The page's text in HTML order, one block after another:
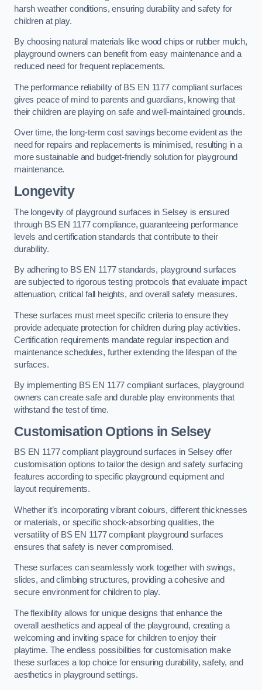
harsh weather conditions, ensuring durability and safety for
children at play.
By choosing natural materials like wood chips or rubber mulch,
playground owners can benefit from easy maintenance and a
reduced need for frequent replacements.
The performance reliability of BS EN 1177 compliant surfaces
gives peace of mind to parents and guardians, knowing that
their children are playing on safe and well-maintained grounds.
Over time, the long-term cost savings become evident as the
need for repairs and replacements is minimised, resulting in a
more sustainable and budget-friendly solution for playground
maintenance.
Longevity
The longevity of playground surfaces in Selsey is ensured
through BS EN 1177 compliance, guaranteeing performance
levels and certification standards that contribute to their
durability.
By adhering to BS EN 1177 standards, playground surfaces
are subjected to rigorous testing protocols that evaluate impact
attenuation, critical fall heights, and overall safety measures.
These surfaces must meet specific criteria to ensure they
provide adequate protection for children during play activities.
Certification requirements mandate regular inspection and
maintenance schedules, further extending the lifespan of the
surfaces.
By implementing BS EN 1177 compliant surfaces, playground
owners can create safe and durable play environments that
withstand the test of time.
Customisation Options in Selsey
BS EN 1177 compliant playground surfaces in Selsey offer
customisation options to tailor the design and safety surfacing
features according to specific playground equipment and
layout requirements.
Whether it’s incorporating vibrant colours, different thicknesses
or materials, or specific shock-absorbing qualities, the
versatility of BS EN 1177 compliant playground surfaces
ensures that safety is never compromised.
These surfaces can seamlessly work together with swings,
slides, and climbing structures, providing a cohesive and
secure environment for children to play.
The flexibility allows for unique designs that enhance the
overall aesthetics and appeal of the playground, creating a
welcoming and inviting space for children to enjoy their
playtime. The endless possibilities for customisation make
these surfaces a top choice for ensuring durability, safety, and
aesthetics in playground settings.